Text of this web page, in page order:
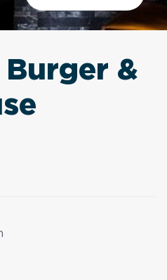
Burger &